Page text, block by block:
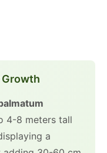
4-8 meters tall
a